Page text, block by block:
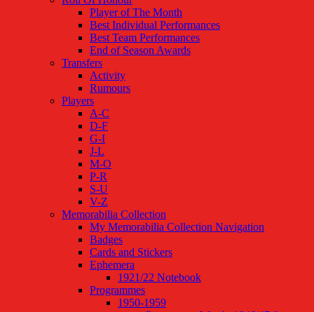
Player of The Month
Best Individual Performances
Best Team Performances
End of Season Awards
Transfers
Activity
Rumours
Players
A-C
D-F
G-I
J-L
M-O
P-R
S-U
V-Z
Memorabilia Collection
My Memorabilia Collection Navigation
Badges
Cards and Stickers
Ephemera
1921/22 Notebook
Programmes
1950-1959